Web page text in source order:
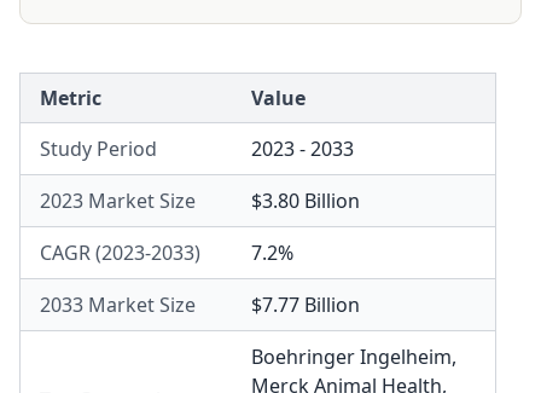
Metric
Value
Study Period
2023 - 2033
2023 Market Size
$3.80 Billion
CAGR (2023-2033)
7.2%
2033 Market Size
$7.77 Billion
Boehringer Ingelheim,
Merck Animal Health,